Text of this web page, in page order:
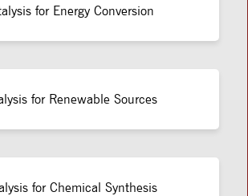
for Energy Conversion
for Renewable Sources
for Chemical Synthesis